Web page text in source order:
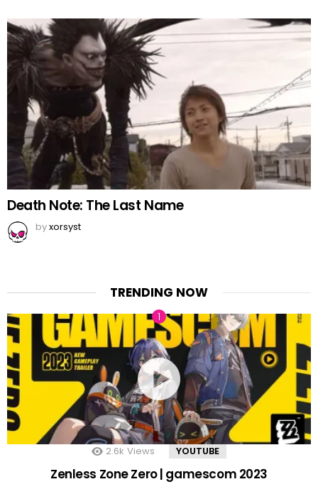
Death Note: The Last Name
byxorsyst
TRENDING NOW
2.6k Views YOUTUBE
Zenless Zone Zero | gamescom 2023